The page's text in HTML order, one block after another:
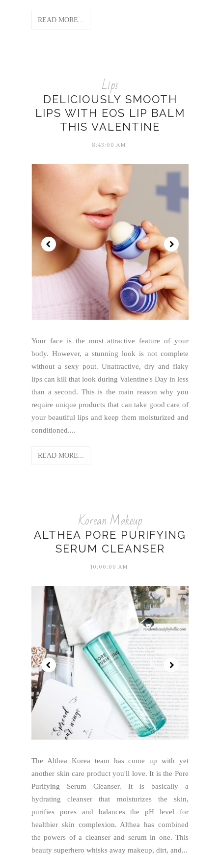
READ MORE...
Lips
DELICIOUSLY SMOOTH
LIPS WITH EOS LIP BALM
THIS VALENTINE
8:43:00 AM
Your face is the most attractive feature of your
body. However, a stunning look is not complete
without a sexy pout. Unattractive, dry and flaky
lips can kill that look during Valentine's Day in less
than a second. This is the main reason why you
require unique products that can take good care of
your beautiful lips and keep them moisturized and
conditioned....
READ MORE...
Korean Makeup
ALTHEA PORE PURIFYING
SERUM CLEANSER
10:00:00 AM
The Althea Korea team has come up with yet
another skin care product you'll love. It is the Pore
Purifying Serum Cleanser. It is basically a
hydrating cleanser that moisturizes the skin,
purifies pores and balances the pH level for
healthier skin complexion. Althea has combined
the powers of a cleanser and serum in one. This
beauty superhero whisks away makeup, dirt, and...